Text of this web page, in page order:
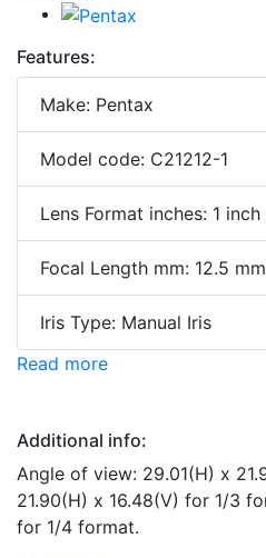
Features:
Make: Pentax
Model code: C21212-1
Lens Format inches: 1 inch
Focal Length mm: 12.5
Iris Type: Manual Iris
Read more
Additional info:
Angle of view: 29.01(H) x
21.90(H) x 16.48(V) for 1/3
for 1/4 format.